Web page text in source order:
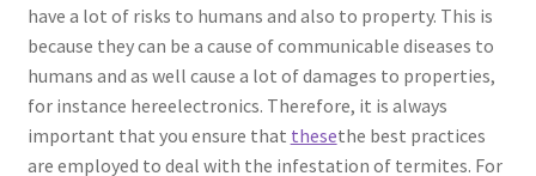
have a lot of risks to humans and also to property. This is
because they can be a cause of communicable diseases to
humans and as well cause a lot of damages to properties,
for instance hereelectronics. Therefore, it is always
important that you ensure that thesethe best practices
are employed to deal with the infestation of termites. For